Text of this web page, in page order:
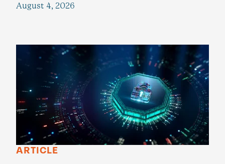
August 4, 2026
ARTICLE